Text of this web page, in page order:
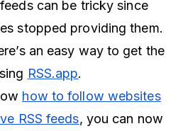
can be tricky since
stopped providing them.
an easy way to get the
RSS.app.
how to follow websites
RSS feeds, you can now